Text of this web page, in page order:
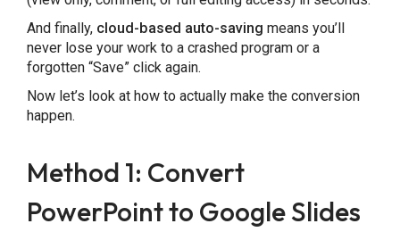
And finally, cloud-based auto-saving means you’ll
never lose your work to a crashed program or a
forgotten “Save” click again.
Now let’s look at how to actually make the conversion
happen.
Method 1: Convert
PowerPoint to Google Slides